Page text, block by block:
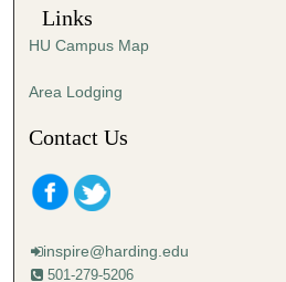
Links
HU Campus Map
Area Lodging
Contact Us
inspire@harding.edu
501-279-5206